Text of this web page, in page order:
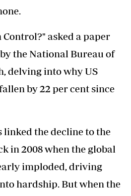
asked a paper
by the National Bureau of
delving into why US
by 22 per cent since
linked the decline to the
in 2008 when the global
imploded, driving
hardship. But when the